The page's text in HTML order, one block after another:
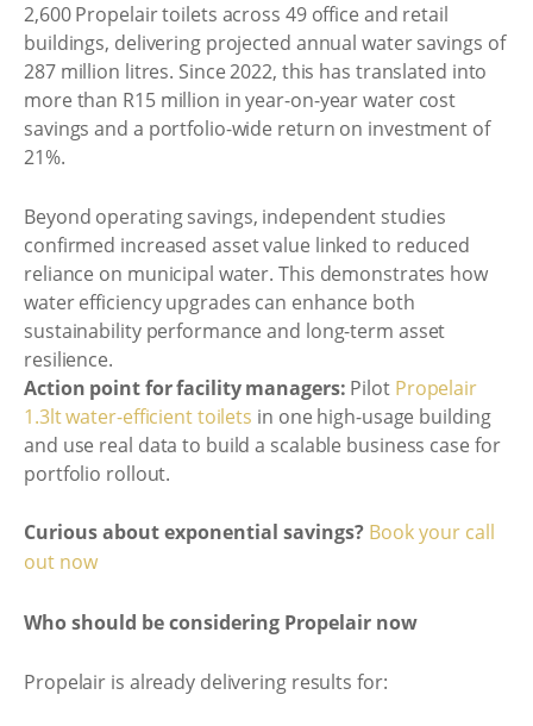
2,600 Propelair toilets across 49 office and retail
buildings, delivering projected annual water savings of
287 million litres. Since 2022, this has translated into
more than R15 million in year-on-year water cost
savings and a portfolio-wide return on investment of
21%.
Beyond operating savings, independent studies
confirmed increased asset value linked to reduced
reliance on municipal water. This demonstrates how
water efficiency upgrades can enhance both
sustainability performance and long-term asset
resilience.
Action point for facility managers: Pilot Propelair
1.3lt water-efficient toilets in one high-usage building
and use real data to build a scalable business case for
portfolio rollout.
Curious about exponential savings? Book your call
out now
Who should be considering Propelair now
Propelair is already delivering results for: